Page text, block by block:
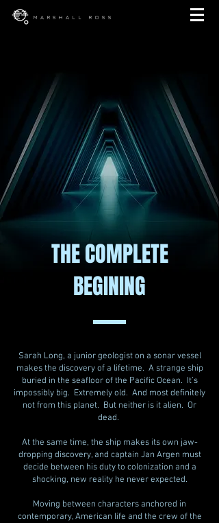
MARSHALL ROSS
THE COMPLETE
BEGINING
Sarah Long, a junior geologist on a sonar vessel
makes the discovery of a lifetime. A strange ship
buried in the seafloor of the Pacific Ocean. It’s
impossibly big. Extremely old. And most definitely
not from this planet. But neither is it alien. Or
dead.
At the same time, the ship makes its own jaw-
dropping discovery, and captain Jan Argen must
decide between his duty to colonization and a
shocking, new reality he never expected.
Moving between characters anchored in
contemporary, American life and the crew of the